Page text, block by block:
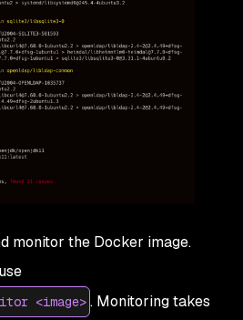
monitor the Docker image.
<image> . Monitoring takes